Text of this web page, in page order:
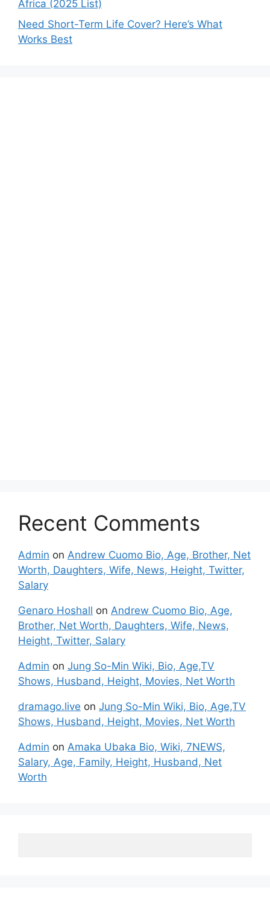
Africa (2025 List)
Need Short-Term Life Cover? Here’s What
Works Best
Recent Comments
Admin on Andrew Cuomo Bio, Age, Brother, Net
Worth, Daughters, Wife, News, Height, Twitter,
Salary
Genaro Hoshall on Andrew Cuomo Bio, Age,
Brother, Net Worth, Daughters, Wife, News,
Height, Twitter, Salary
Admin on Jung So-Min Wiki, Bio, Age,TV
Shows, Husband, Height, Movies, Net Worth
dramago.live on Jung So-Min Wiki, Bio, Age,TV
Shows, Husband, Height, Movies, Net Worth
Admin on Amaka Ubaka Bio, Wiki, 7NEWS,
Salary, Age, Family, Height, Husband, Net
Worth